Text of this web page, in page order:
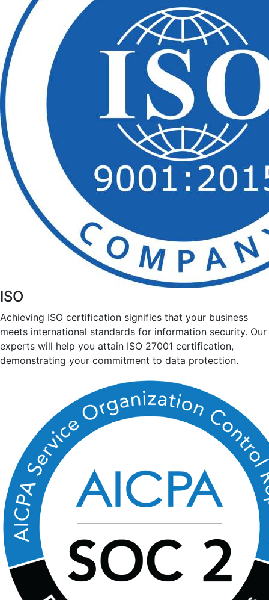
ISO
Achieving ISO certification signifies that your business
meets international standards for information security. Our
experts will help you attain ISO 27001 certification,
demonstrating your commitment to data protection.